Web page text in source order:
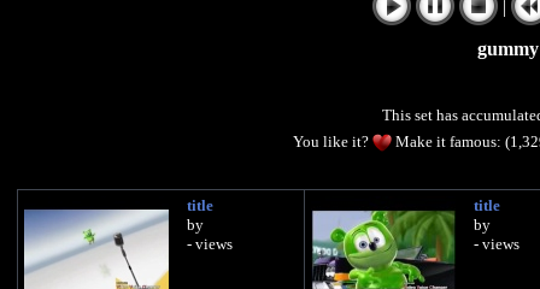
|
This set has
You like it?
Make it famous:
title
by
- views
title
by
- views